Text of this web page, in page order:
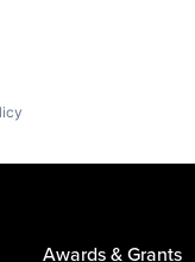
Awards & Grants